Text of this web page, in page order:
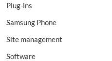
Plug-ins
Samsung Phone
Site management
Software